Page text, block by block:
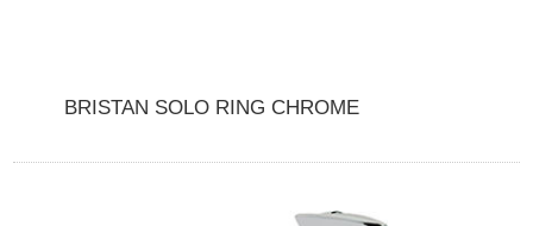
BRISTAN SOLO RING CHROME